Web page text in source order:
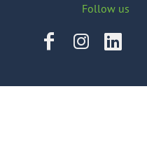
Follow us